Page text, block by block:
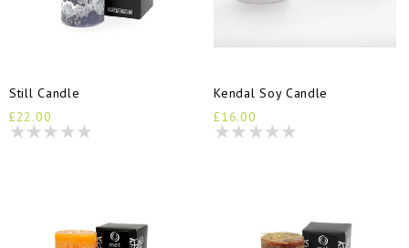
Still Candle
£22.00
Kendal Soy Candle
£16.00